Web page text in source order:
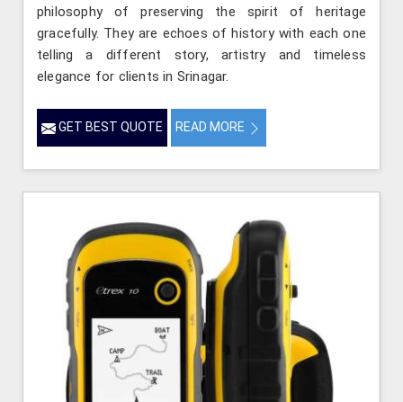
philosophy of preserving the spirit of heritage
gracefully. They are echoes of history with each one
telling a different story, artistry and timeless
elegance for clients in Srinagar.
GET BEST QUOTE READ MORE